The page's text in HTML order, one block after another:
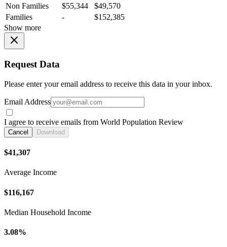
Non Families
$55,344
$49,570
Families
-
$152,385
Show more
Request Data
Please enter your email address to receive this data in your inbox.
Email Address
I agree to receive emails from World Population Review
Cancel Download
$41,307
Average Income
$116,167
Median Household Income
3.08%